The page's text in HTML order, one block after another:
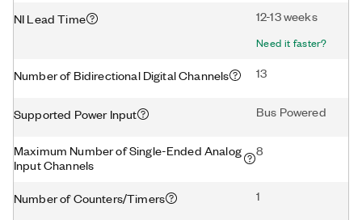
NI Lead Time 12-13 weeks
Need it faster?
Number of Bidirectional Digital Channels 13
Supported Power Input Bus Powered
Maximum Number of Single-Ended Analog
Input Channels
8
Number of Counters/Timers 1